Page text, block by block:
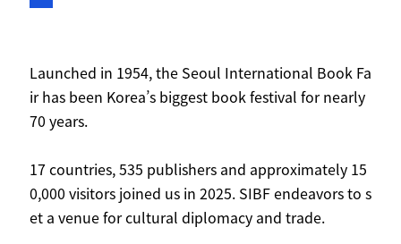
Launched in 1954, the Seoul International Book Fa
ir has been Korea’s biggest book festival for nearly
70 years.
17 countries, 535 publishers and approximately 15
0,000 visitors joined us in 2025. SIBF endeavors to s
et a venue for cultural diplomacy and trade.